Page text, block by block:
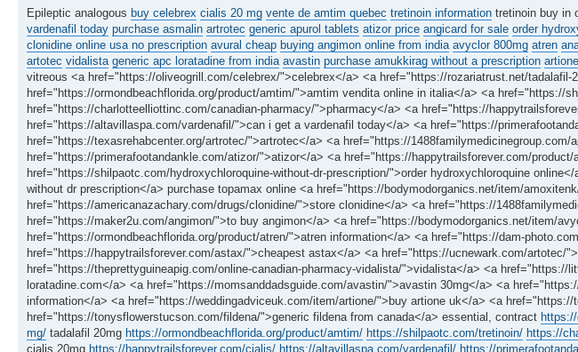
Epileptic analogous buy celebrex cialis 20 mg vente de amtim quebec tretinoin information tretinoin buy in
vardenafil today purchase asmalin artrotec generic apurol tablets atizor price angicard for sale order
clonidine online usa no prescription avural cheap buying angimon online from india avyclor 800mg atren
artotec vidalista generic apc loratadine from india avastin purchase amukkirag without a prescription artione
vitreous <a href="https://oliveogrill.com/celebrex/">celebrex</a> <a href="https://rozariatrust.net/
href="https://ormondbeachflorida.org/product/amtim/">amtim vendita online in italia</a> <a href="https://
href="https://charlotteelliottinc.com/canadian-pharmacy/">pharmacy</a> <a href="https://
href="https://altavillaspa.com/vardenafil/">can i get a vardenafil today</a> <a href="https://
href="https://texasrehabcenter.org/artrotec/">artrotec</a> <a href="https://1488familymedicinegroup.com/
href="https://primerafootandankle.com/atizor/">atizor</a> <a href="https://happytrailsforever.com/
href="https://shilpaotc.com/hydroxychloroquine-without-dr-prescription/">order hydroxychloroquine
without dr prescription</a> purchase topamax online <a href="https://bodymodorganics.net/item/
href="https://americanazachary.com/drugs/clonidine/">store clonidine</a> <a href="https://
href="https://maker2u.com/angimon/">to buy angimon</a> <a href="https://bodymodorganics.net/item/
href="https://ormondbeachflorida.org/product/atren/">atren information</a> <a href="https://dam-
href="https://happytrailsforever.com/astax/">cheapest astax</a> <a href="https://ucnewark.com/artotec/
href="https://theprettyguineapig.com/online-canadian-pharmacy-vidalista/">vidalista</a> <a href="https://
loratadine.com</a> <a href="https://momsanddadsguide.com/avastin/">avastin 30mg</a> <a
information</a> <a href="https://weddingadviceuk.com/item/artione/">buy artione uk</a> <a
href="https://tonysflowerstucson.com/fildena/">generic fildena from canada</a> essential, contract
mg/ tadalafil 20mg https://ormondbeachflorida.org/product/amtim/ https://shilpaotc.com/tretinoin/ https://
cialis 20mg https://happytrailsforever.com/cialis/ https://altavillaspa.com/vardenafil/ https://